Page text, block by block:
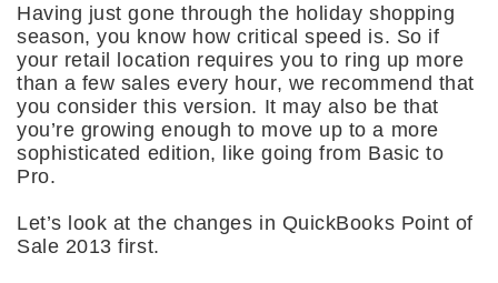
Having just gone through the holiday shopping
season, you know how critical speed is. So if
your retail location requires you to ring up more
than a few sales every hour, we recommend that
you consider this version. It may also be that
you’re growing enough to move up to a more
sophisticated edition, like going from Basic to
Pro.
Let’s look at the changes in QuickBooks Point of
Sale 2013 first.